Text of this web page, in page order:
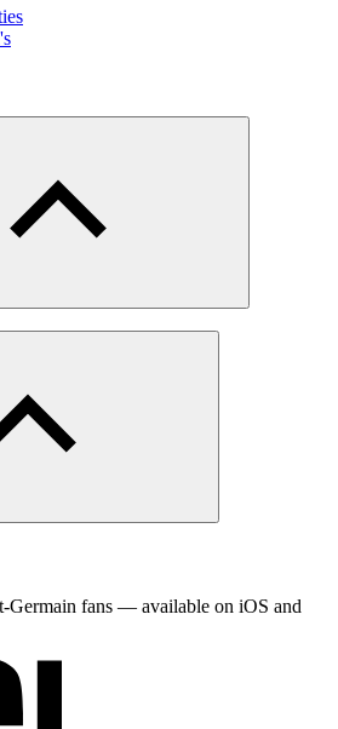
Germain fans — available on iOS and